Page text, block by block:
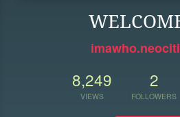
8,249
VIEWS
2
FOLLOWERS